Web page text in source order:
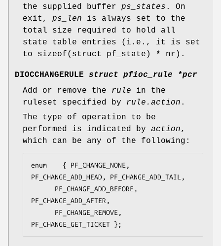
the supplied buffer ps_states . On
exit, ps_len is always set to the
total size required to hold all
state table entries (i.e., it is set
to sizeof(struct pf_state) * nr ).
DIOCCHANGERULE
struct pfioc_rule *pcr
Add or remove the rule in the
ruleset specified by rule.action .
The type of operation to be
performed is indicated by action,
which can be any of the following:
enum	{ PF_CHANGE_NONE,
PF_CHANGE_ADD_HEAD, PF_CHANGE_ADD_TAIL,
PF_CHANGE_ADD_AFTER,
PF_CHANGE_GET_TICKET };